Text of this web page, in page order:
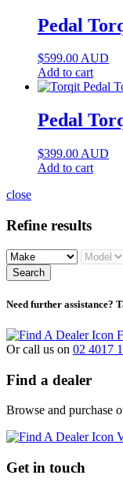
Pedal
$599.00AUD
Add to cart
Pedal
$399.00 AUD
Add to cart
close
Refine results
Search
Need further assistance?
Or call us on 02 4017
Find a dealer
Browse and purchase
Get in touch